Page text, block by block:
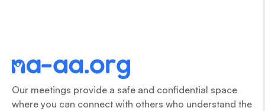
Our meetings provide a safe and confidential space
where you can connect with others who understand the